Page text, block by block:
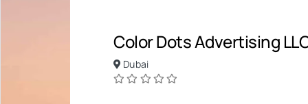
Color Dots Advertising
Dubai